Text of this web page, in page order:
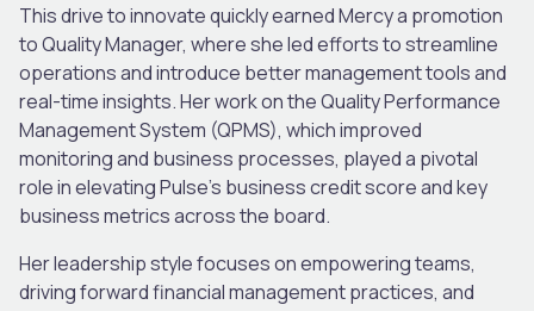
This drive to innovate quickly earned Mercy a promotion
to Quality Manager, where she led efforts to streamline
operations and introduce better management tools and
real-time insights. Her work on the Quality Performance
Management System (QPMS), which improved
monitoring and business processes, played a pivotal
role in elevating Pulse’s business credit score and key
business metrics across the board.
Her leadership style focuses on empowering teams,
driving forward financial management practices, and